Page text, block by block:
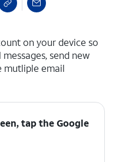
on your device so
send new
mutliple email
tap theGoogle